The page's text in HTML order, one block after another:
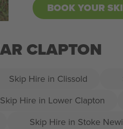
BOOK YOUR
CLAPTON
Skip Hire in Clissold
Skip Hire in Lower Clapton
Skip Hire in Stoke